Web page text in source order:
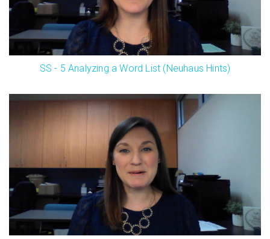
SS - 5 Analyzing a Word List (Neuhaus Hints)